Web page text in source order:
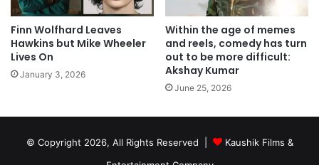
Finn Wolfhard Leaves
Hawkins but Mike Wheeler
Lives On
January 3, 2026
Within the age of memes
and reels, comedy has turn
out to be more difficult:
Akshay Kumar
June 25, 2026
© Copyright 2026, All Rights Reserved |
Kaushik Films &